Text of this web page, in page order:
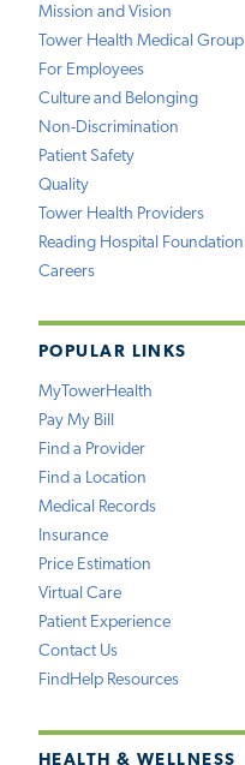
Mission and Vision
Tower Health Medical Group
For Employees
Culture and Belonging
Non-Discrimination
Patient Safety
Quality
Tower Health Providers
Reading Hospital Foundation
Careers
POPULAR LINKS
MyTowerHealth
Pay My Bill
Find a Provider
Find a Location
Medical Records
Insurance
Price Estimation
Virtual Care
Patient Experience
Contact Us
FindHelp Resources
HEALTH & WELLNESS